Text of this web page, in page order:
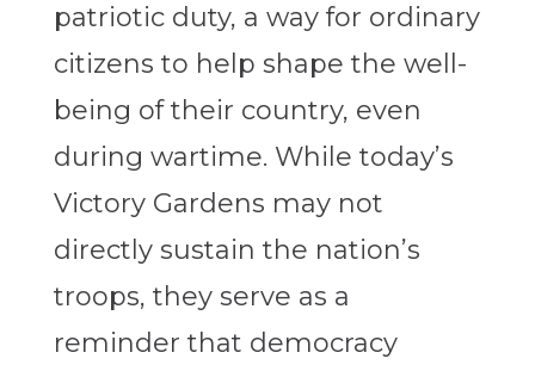
patriotic duty, a way for ordinary
citizens to help shape the well-
being of their country, even
during wartime. While today’s
Victory Gardens may not
directly sustain the nation’s
troops, they serve as a
reminder that democracy